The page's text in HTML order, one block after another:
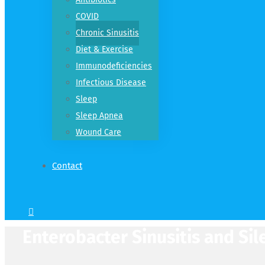
COVID
Chronic Sinusitis
Diet & Exercise
Immunodeficiencies
Infectious Disease
Sleep
Sleep Apnea
Wound Care
Contact